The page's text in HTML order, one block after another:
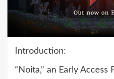
Introduction:
“Noita,” an Early